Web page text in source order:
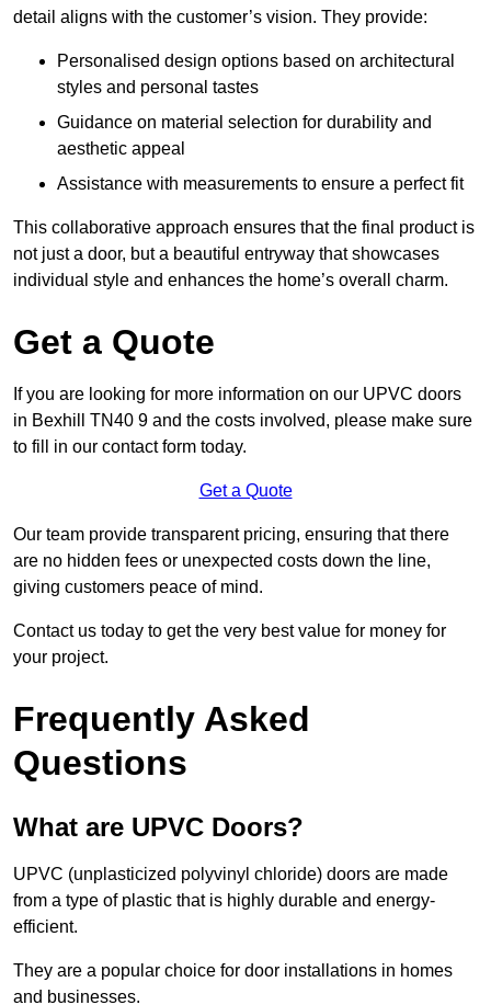
detail aligns with the customer’s vision. They provide:
Personalised design options based on architectural
styles and personal tastes
Guidance on material selection for durability and
aesthetic appeal
Assistance with measurements to ensure a perfect fit
This collaborative approach ensures that the final product is
not just a door, but a beautiful entryway that showcases
individual style and enhances the home’s overall charm.
Get a Quote
If you are looking for more information on our UPVC doors
in Bexhill TN40 9 and the costs involved, please make sure
to fill in our contact form today.
Get a Quote
Our team provide transparent pricing, ensuring that there
are no hidden fees or unexpected costs down the line,
giving customers peace of mind.
Contact us today to get the very best value for money for
your project.
Frequently Asked
Questions
What are UPVC Doors?
UPVC (unplasticized polyvinyl chloride) doors are made
from a type of plastic that is highly durable and energy-
efficient.
They are a popular choice for door installations in homes
and businesses.